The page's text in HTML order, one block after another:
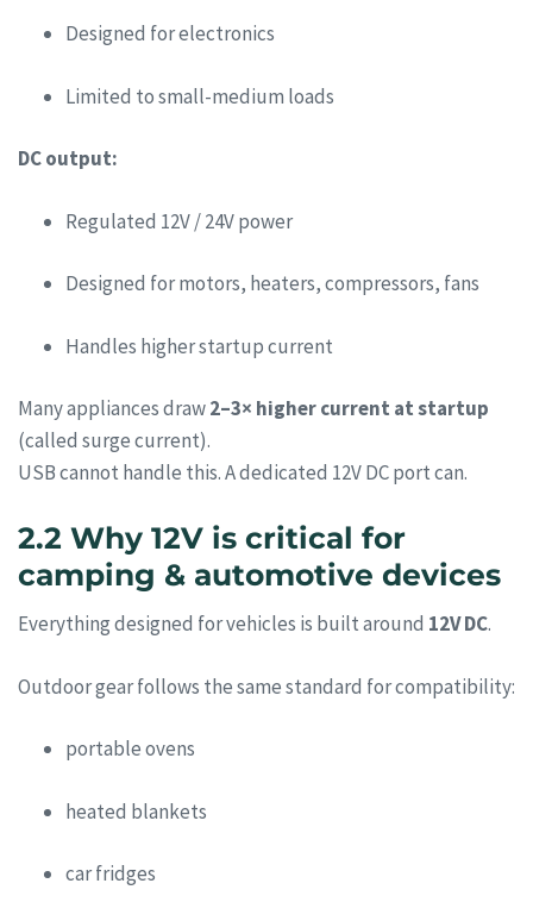
Designed for electronics
Limited to small-medium loads
DC output:
Regulated 12V / 24V power
Designed for motors, heaters, compressors, fans
Handles higher startup current
Many appliances draw2–3× higher current at startup
(called surge current).
USB cannot handle this. A dedicated 12V DC port can.
2.2 Why 12V is critical for
camping & automotive devices
Everything designed for vehicles is built around 12V DC.
Outdoor gear follows the same standard for compatibility:
portable ovens
heated blankets
car fridges